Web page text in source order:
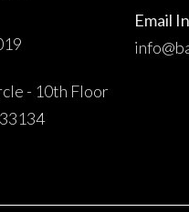
- 10th Floor
Email